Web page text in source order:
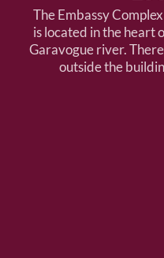
The Embassy
is located in the heart
Garavogue river.
outside the